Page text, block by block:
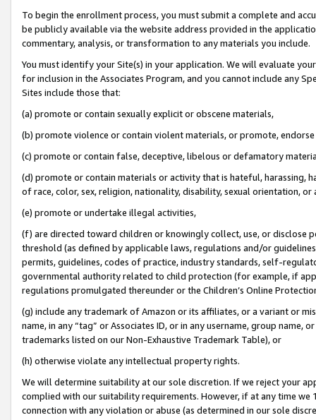
To begin the enrollment process, you must submit a complete and
be publicly available via the website address provided in the
commentary, analysis, or transformation to any materials you include.
You must identify your Site(s) in your application. We will evaluate
for inclusion in the Associates Program, and you cannot include any
Sites include those that:
(a) promote or contain sexually explicit or obscene materials,
(b) promote violence or contain violent materials, or promote,
(c) promote or contain false, deceptive, libelous or defamatory
(d) promote or contain materials or activity that is hateful, harassing,
of race, color, sex, religion, nationality, disability, sexual orientation, or
(e) promote or undertake illegal activities,
(f) are directed toward children or knowingly collect, use, or
threshold (as defined by applicable laws, regulations and/or
permits, guidelines, codes of practice, industry standards, self-
governmental authority related to child protection (for example, if
regulations promulgated thereunder or the Children’s Online
(g) include any trademark of Amazon or its affiliates, or a variant or
name, in any “tag” or Associates ID, or in any username, group
trademarks listed on our Non-Exhaustive Trademark Table), or
(h) otherwise violate any intellectual property rights.
We will determine suitability at our sole discretion. If we reject your
complied with our suitability requirements. However, if at any time
connection with any violation or abuse (as determined in our sole